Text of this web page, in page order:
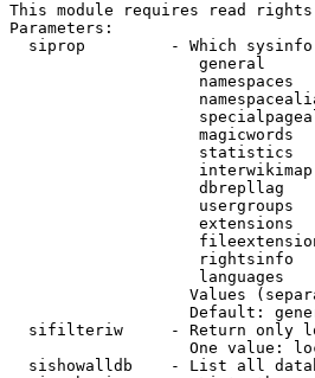
This module requires read
Parameters:
siprop         - Which
general
namespaces
magicwords
statistics
dbrepllag
usergroups
extensions
rightsinfo
languages
Values
Default:
sifilteriw     - Return only
One value:
sishowalldb    - List all